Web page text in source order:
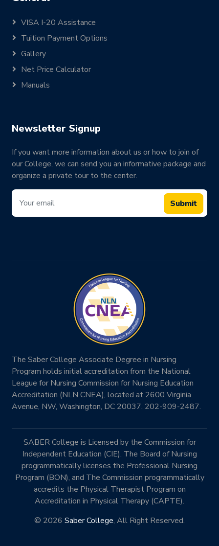
VISA I-20 Assistance
Tuition Payment Options
Gallery
Net Price Calculator
Manuals
Newsletter Signup
If you want more information about us or how to join of
our College, we can send you an informative package and
organize a private tour to the center.
Submit
The Saber College Associate Degree in Nursing
Program holds initial accreditation from the National
League for Nursing Commission for Nursing Education
Accreditation (NLN CNEA), located at 2600 Virginia
Avenue, NW, Washington, DC 20037. 202-909-2487.
SABER College is Licensed by the Commission for
Independent Education (CIE). The Board of Nursing
programmatically licenses the Professional Nursing
Program (BON), and The Commission programmatically
accredits the Physical Therapist Program on
Accreditation in Physical Therapy (CAPTE).
© 2026 Saber College, All Right Reserved.